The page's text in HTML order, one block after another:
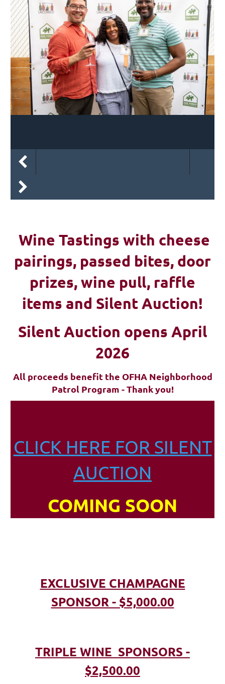
Wine Tastings with cheese
pairings, passed bites, door
prizes, wine pull, raffle
items and Silent Auction!
Silent Auction opens April
2026
All proceeds benefit the OFHA Neighborhood
Patrol Program - Thank you!
CLICK HERE FOR SILENT
AUCTION
COMING SOON
EXCLUSIVE CHAMPAGNE
SPONSOR - $5,000.00
TRIPLE WINE SPONSORS -
$2,500.00